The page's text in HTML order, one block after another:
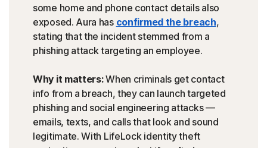
some home and phone contact details also
exposed. Aura has confirmed the breach,
stating that the incident stemmed from a
phishing attack targeting an employee.
Why it matters:When criminals get contact
info from a breach, they can launch targeted
phishing and social engineering attacks —
emails, texts, and calls that look and sound
legitimate. With LifeLock identity theft